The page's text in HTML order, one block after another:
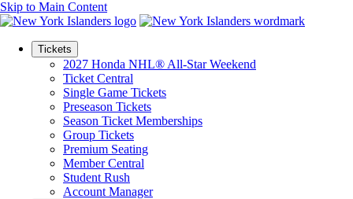
Skip to Main Content
Tickets
2027 Honda NHL® All-Star Weekend
Ticket Central
Single Game Tickets
Preseason Tickets
Season Ticket Memberships
Group Tickets
Premium Seating
Member Central
Student Rush
Account Manager